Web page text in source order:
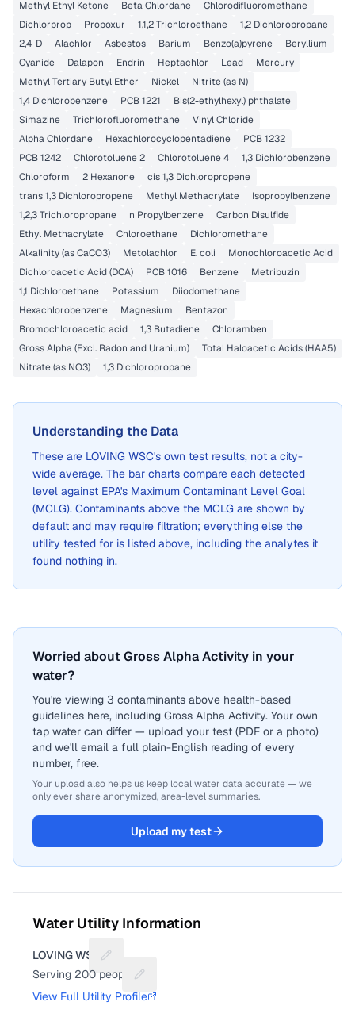
Methyl Ethyl Ketone Beta Chlordane
Chlorodifluoromethane
Dichlorprop
Propoxur 1,1,2 Trichloroethane
1,2 Dichloropropane
2,4-D
Alachlor Asbestos Barium Benzo(a)pyrene
Beryllium
Cyanide
Dalapon Endrin Heptachlor Lead
Mercury
Methyl Tertiary Butyl Ether
Nickel
Nitrite (as N)
1,4 Dichlorobenzene
PCB 1221
Bis(2-ethylhexyl) phthalate
Simazine
Trichlorofluoromethane
Vinyl Chloride
Alpha Chlordane
Hexachlorocyclopentadiene
PCB 1232
PCB 1242
Chlorotoluene 2 Chlorotoluene 4
1,3 Dichlorobenzene
Chloroform
2 Hexanone
cis 1,3 Dichloropropene
trans 1,3 Dichloropropene
Methyl Methacrylate
Isopropylbenzene
1,2,3 Trichloropropane
n Propylbenzene
Carbon Disulfide
Ethyl Methacrylate
Chloroethane
Dichloromethane
Alkalinity (as CaCO3)
Metolachlor E. coli
Monochloroacetic Acid
Dichloroacetic Acid (DCA)
PCB 1016 Benzene
Metribuzin
1,1 Dichloroethane
Potassium
Diiodomethane
Hexachlorobenzene
Magnesium
Bentazon
Bromochloroacetic acid
1,3 Butadiene
Chloramben
Gross Alpha (Excl. Radon and Uranium)
Total Haloacetic Acids (HAA5)
Nitrate (as NO3)
1,3 Dichloropropane
Understanding the Data
These are LOVING WSC's own test results, not a city-
wide average. The bar charts compare each detected
level against EPA's Maximum Contaminant Level Goal
(MCLG). Contaminants above the MCLG are shown by
default and may require filtration; everything else the
utility tested for is listed above, including the analytes it
found nothing in.
Worried about Gross Alpha Activity in your
water?
You're viewing 3 contaminants above health-based
guidelines here, including Gross Alpha Activity. Your own
tap water can differ — upload your test (PDF or a photo)
and we'll email a full plain-English reading of every
number, free.
Your upload also helps us keep local water data accurate — we
only ever share anonymized, area-level summaries.
Upload my test
Water Utility Information
LOVING WSC
Suggest a fix for Utility name
Serving 200 people
Suggest a fix for People served
View Full Utility Profile